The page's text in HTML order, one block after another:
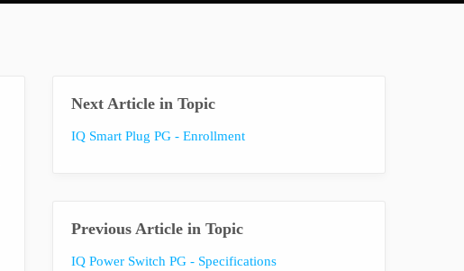
Next Article in Topic
IQ Smart Plug PG - Enrollment
Previous Article in Topic
IQ Power Switch PG - Specifications